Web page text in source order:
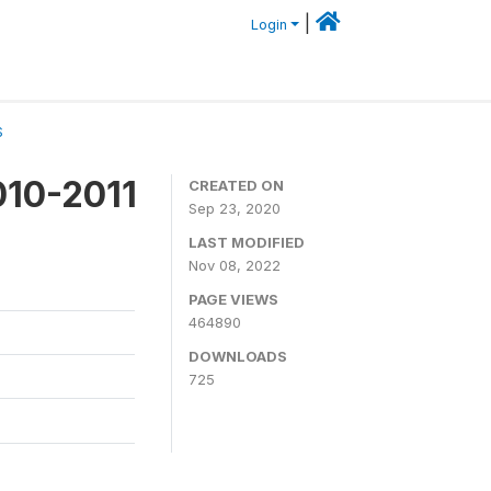
Login
2011
CREATED ON
Sep 23, 2020
LAST MODIFIED
Nov 08, 2022
PAGE VIEWS
464890
DOWNLOADS
725